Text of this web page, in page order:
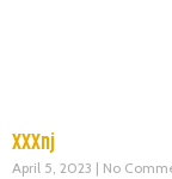
XXXnj
April 5, 2023 No